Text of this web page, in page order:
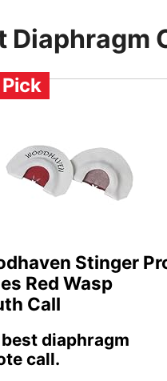
Diaphragm
Stinger
Red Wasp
Call
diaphragm
call.